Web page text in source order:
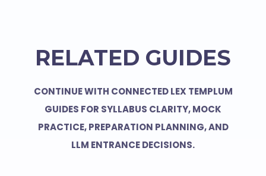
RELATED GUIDES
CONTINUE WITH CONNECTED LEX TEMPLUM
GUIDES FOR SYLLABUS CLARITY, MOCK
PRACTICE, PREPARATION PLANNING, AND
LLM ENTRANCE DECISIONS.